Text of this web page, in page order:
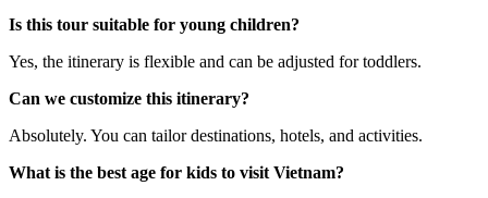
Is this tour suitable for young children?
Yes, the itinerary is flexible and can be adjusted for toddlers.
Can we customize this itinerary?
Absolutely. You can tailor destinations, hotels, and activities.
What is the best age for kids to visit Vietnam?